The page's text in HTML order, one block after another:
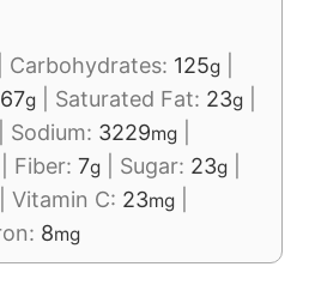
Carbohydrates: 125g
67g Saturated Fat: 23g
Sodium: 3229mg
Fiber:7g Sugar: 23g
|Vitamin C: 23mg
8mg